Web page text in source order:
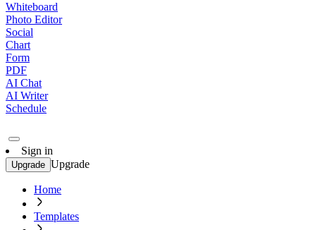
Whiteboard
Photo Editor
Social
Chart
Form
PDF
AI Chat
AI Writer
Schedule
Sign in
Upgrade Upgrade
Home
Templates